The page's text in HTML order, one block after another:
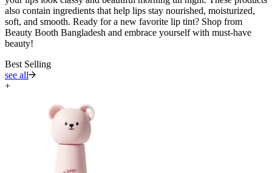
also contain ingredients that help lips stay nourished, moisturized,
soft, and smooth. Ready for a new favorite lip tint? Shop from
Beauty Booth Bangladesh and embrace yourself with must-have
beauty!
Best Selling
see all
+